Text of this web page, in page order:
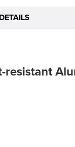
DETAILS
resistant